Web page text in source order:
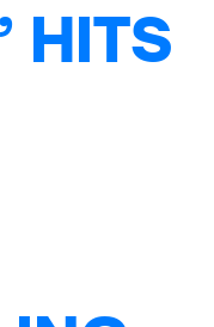
HITS